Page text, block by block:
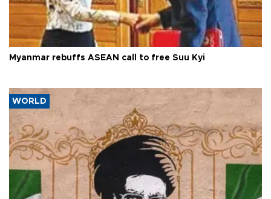
Myanmar rebuffs ASEAN call to free Suu Kyi
WORLD